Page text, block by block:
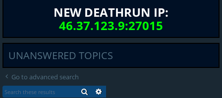
NEW DEATHRUN IP:
46.37.123.9:27015
UNANSWERED TOPICS
Go to advanced search
SEARCH